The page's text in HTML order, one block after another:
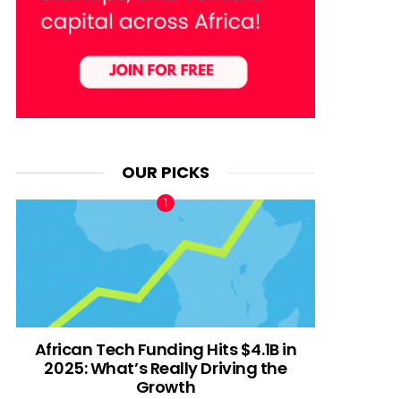
OUR PICKS
African Tech Funding Hits $4.1B in
2025: What’s Really Driving the
Growth